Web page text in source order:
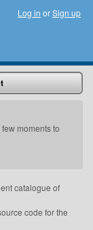
Log in orSign up
moments to
catalogue of
code for the